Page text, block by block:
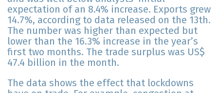
expectation of an 8.4% increase. Exports grew
14.7%, according to data released on the 13th.
The number was higher than expected but
lower than the 16.3% increase in the year’s
first two months. The trade surplus was US$
47.4 billion in the month.
The data shows the effect that lockdowns